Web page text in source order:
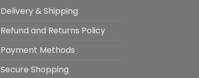
Delivery & Shipping
Refund and Returns Policy
Payment Methods
Secure Shopping